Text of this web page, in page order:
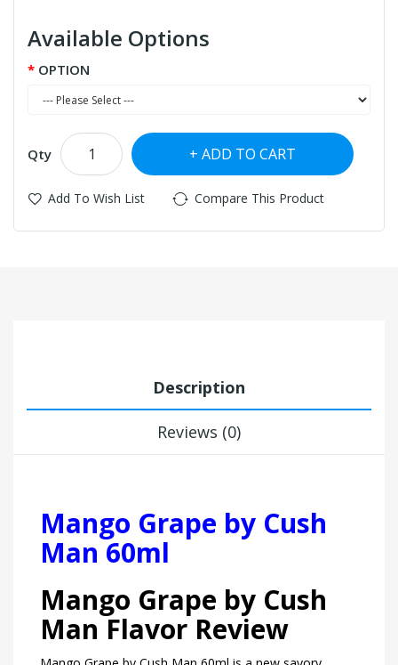
Available Options
OPTION
Qty ADD TO CART
Add To Wish List Compare This Product
Description
Reviews (0)
Mango Grape by Cush
Man 60ml
Mango Grape by Cush
Man Flavor Review